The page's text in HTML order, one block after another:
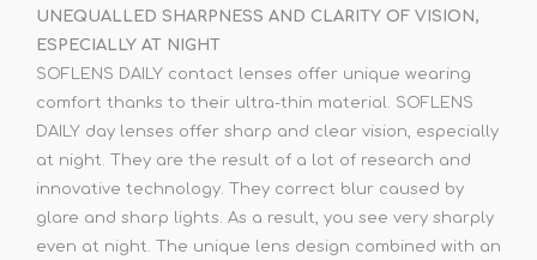
UNEQUALLED SHARPNESS AND CLARITY OF VISION,
ESPECIALLY AT NIGHT
SOFLENS DAILY contact lenses offer unique wearing
comfort thanks to their ultra-thin material. SOFLENS
DAILY day lenses offer sharp and clear vision, especially
at night. They are the result of a lot of research and
innovative technology. They correct blur caused by
glare and sharp lights. As a result, you see very sharply
even at night. The unique lens design combined with an